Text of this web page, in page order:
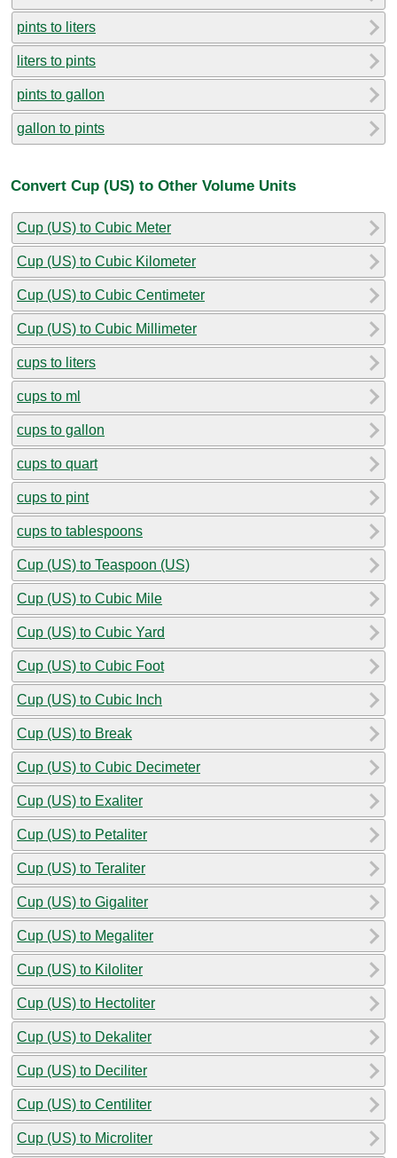
pints to liters
liters to pints
pints to gallon
gallon to pints
Convert Cup (US) to Other Volume Units
Cup (US) to Cubic Meter
Cup (US) to Cubic Kilometer
Cup (US) to Cubic Centimeter
Cup (US) to Cubic Millimeter
cups to liters
cups to ml
cups to gallon
cups to quart
cups to pint
cups to tablespoons
Cup (US) to Teaspoon (US)
Cup (US) to Cubic Mile
Cup (US) to Cubic Yard
Cup (US) to Cubic Foot
Cup (US) to Cubic Inch
Cup (US) to Break
Cup (US) to Cubic Decimeter
Cup (US) to Exaliter
Cup (US) to Petaliter
Cup (US) to Teraliter
Cup (US) to Gigaliter
Cup (US) to Megaliter
Cup (US) to Kiloliter
Cup (US) to Hectoliter
Cup (US) to Dekaliter
Cup (US) to Deciliter
Cup (US) to Centiliter
Cup (US) to Microliter